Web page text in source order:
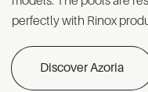
perfectly with Rinox
Discover Azoria